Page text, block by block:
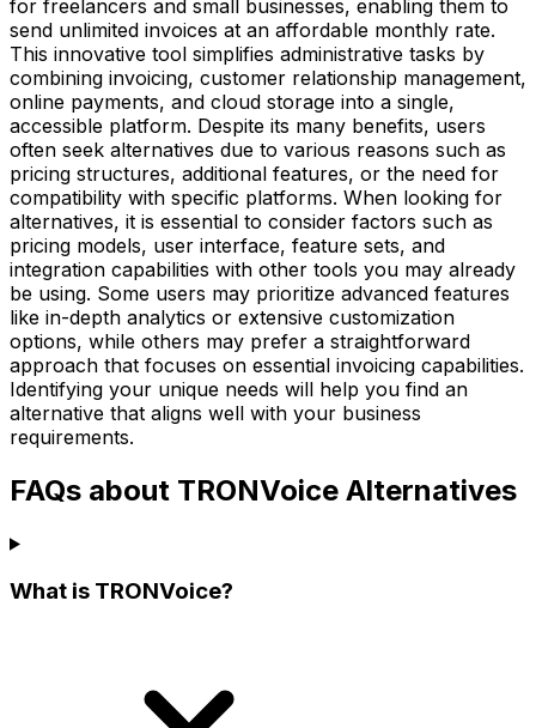
for freelancers and small businesses, enabling them to
send unlimited invoices at an affordable monthly rate.
This innovative tool simplifies administrative tasks by
combining invoicing, customer relationship management,
online payments, and cloud storage into a single,
accessible platform. Despite its many benefits, users
often seek alternatives due to various reasons such as
pricing structures, additional features, or the need for
compatibility with specific platforms. When looking for
alternatives, it is essential to consider factors such as
pricing models, user interface, feature sets, and
integration capabilities with other tools you may already
be using. Some users may prioritize advanced features
like in-depth analytics or extensive customization
options, while others may prefer a straightforward
approach that focuses on essential invoicing capabilities.
Identifying your unique needs will help you find an
alternative that aligns well with your business
requirements.
FAQs about TRONVoice Alternatives
What is TRONVoice?